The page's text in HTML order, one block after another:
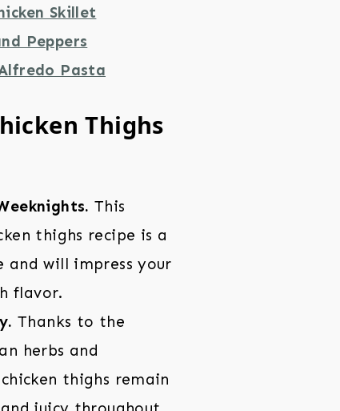
Skillet
Peppers
Pasta
Thighs
This
thighs recipe is a
and will impress your
flavor.
Thanks to the
herbs and
thighs remain